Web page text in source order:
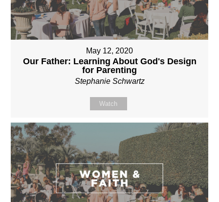
May 12, 2020
Our Father: Learning About God's Design
for Parenting
Stephanie Schwartz
Watch